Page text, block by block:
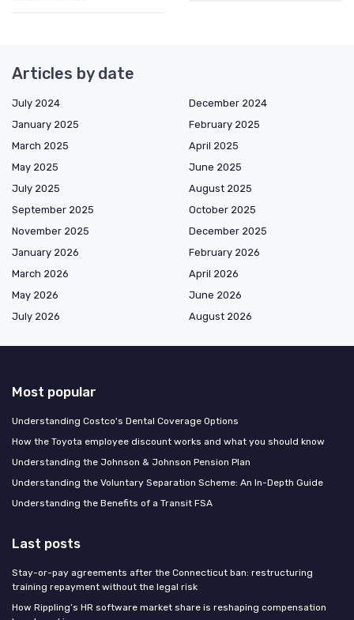
Articles by date
July 2024
December 2024
January 2025
February 2025
March 2025
April 2025
May 2025
June 2025
July 2025
August 2025
September 2025
October 2025
November 2025
December 2025
January 2026
February 2026
March 2026
April 2026
May 2026
June 2026
July 2026
August 2026
Most popular
Understanding Costco's Dental Coverage Options
How the Toyota employee discount works and what you should know
Understanding the Johnson & Johnson Pension Plan
Understanding the Voluntary Separation Scheme: An In-Depth Guide
Understanding the Benefits of a Transit FSA
Last posts
Stay-or-pay agreements after the Connecticut ban: restructuring
training repayment without the legal risk
How Rippling’s HR software market share is reshaping compensation